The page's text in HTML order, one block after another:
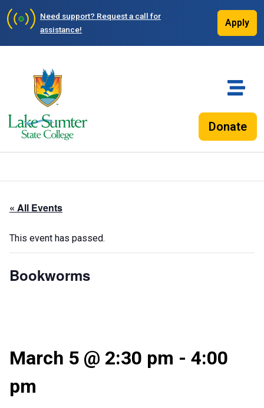
Need support? Request a call for
assistance!
Apply
Donate
« All Events
This event has passed.
Bookworms
March 5 @ 2:30 pm - 4:00
pm